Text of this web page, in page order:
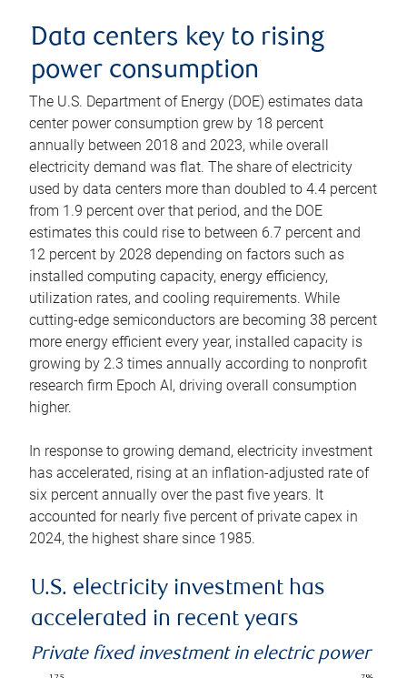
Data centers key to rising
power consumption
The U.S. Department of Energy (DOE) estimates data
center power consumption grew by 18 percent
annually between 2018 and 2023, while overall
electricity demand was flat. The share of electricity
used by data centers more than doubled to 4.4 percent
from 1.9 percent over that period, and the DOE
estimates this could rise to between 6.7 percent and
12 percent by 2028 depending on factors such as
installed computing capacity, energy efficiency,
utilization rates, and cooling requirements. While
cutting-edge semiconductors are becoming 38 percent
more energy efficient every year, installed capacity is
growing by 2.3 times annually according to nonprofit
research firm Epoch AI, driving overall consumption
higher.
In response to growing demand, electricity investment
has accelerated, rising at an inflation-adjusted rate of
six percent annually over the past five years. It
accounted for nearly five percent of private capex in
2024, the highest share since 1985.
U.S. electricity investment has
accelerated in recent years
Private fixed investment in electric power